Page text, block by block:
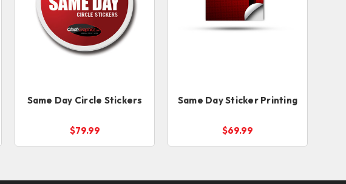
Same Day Circle Stickers
$79.99
Same Day Sticker Printing
$69.99